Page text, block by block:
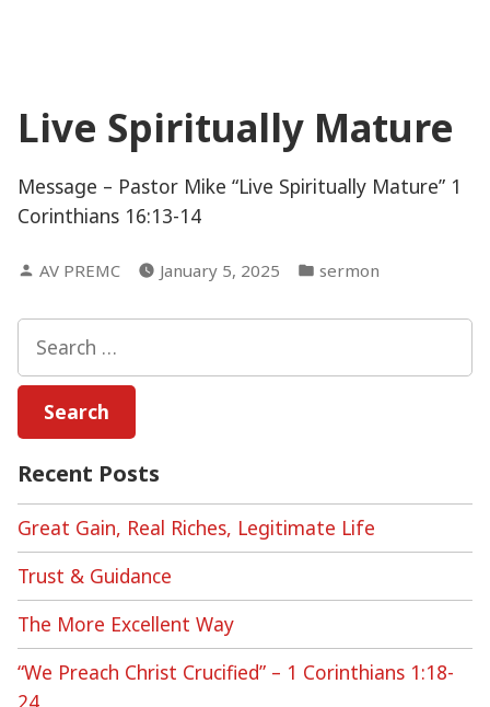
Live Spiritually Mature
Message – Pastor Mike “Live Spiritually Mature” 1
Corinthians 16:13-14
Posted
AV PREMC January 5, 2025
Posted
sermon
for:
Recent Posts
Great Gain, Real Riches, Legitimate Life
Trust & Guidance
The More Excellent Way
“We Preach Christ Crucified” – 1 Corinthians 1:18-
24